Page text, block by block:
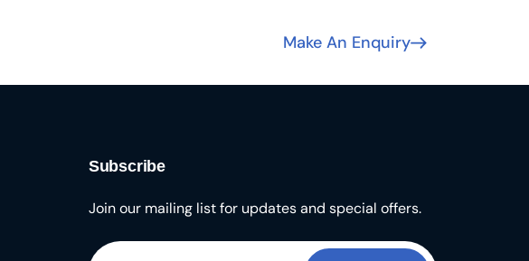
Make An Enquiry
Subscribe
Join our mailing list for updates and special offers.